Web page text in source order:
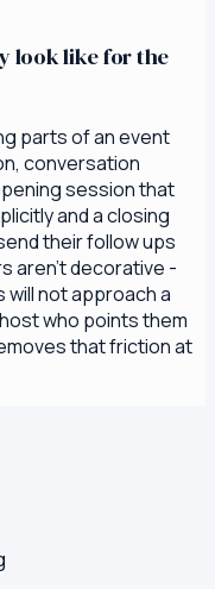
look like for the
parts of an event
conversation
session that
and a closing
their follow ups
aren't decorative -
not approach a
who points them
that friction at